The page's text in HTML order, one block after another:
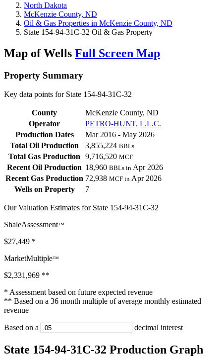
North Dakota
McKenzie County, ND
Oil & Gas Properties in McKenzie County, ND
State 154-94-31C-32 Oil & Gas Property
Map of Wells Full Screen Map
Property Summary
Key data points for State 154-94-31C-32
County
McKenzie County, ND
Operator
PETRO-HUNT, L.L.C.
Production Dates
Mar 2016 - May 2026
Total Oil Production
3,855,224 BBLs
Total Gas Production 9,716,520 MCF
Recent Oil Production 18,960 BBLs in Apr 2026
Recent Gas Production 72,938 MCF in Apr 2026
Wells on Property
7
Our Valuation Estimates for State 154-94-31C-32
ShaleAssessment™
$27,449 *
MarketMultiple™
$2,331,969 **
* Assessment based on future expected revenue
** Based on a 36 month multiple of average monthly estimated
revenue
Based on a decimal interest
State 154-94-31C-32 Production Graph